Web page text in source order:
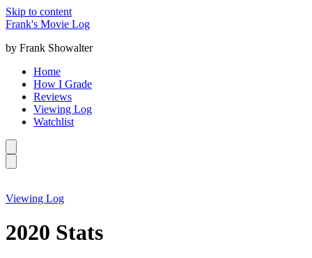
Skip to content
Frank's Movie Log
by Frank Showalter
Home
How I Grade
Reviews
Viewing Log
Watchlist
Viewing Log
2020 Stats